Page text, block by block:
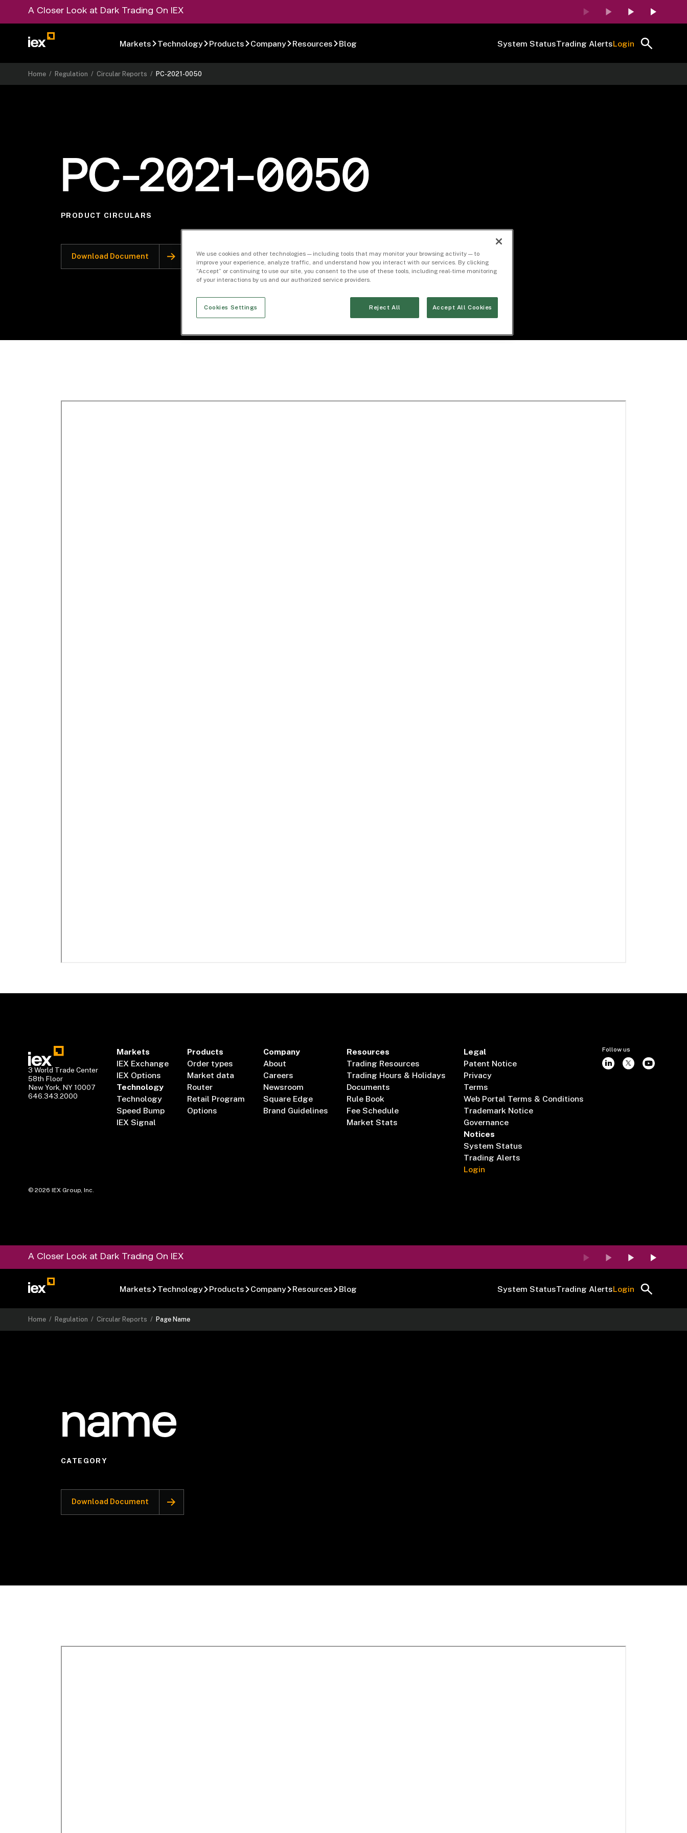
A Closer Look at Dark Trading On IEX
Markets Technology Products Company Resources Blog System StatusTrading AlertsLogin
Home /Regulation /Circular Reports /PC-2021-0050
PC-2021-0050
PRODUCT CIRCULARS
Download Document
3 World Trade Center
58th Floor
New York, NY 10007
646.343.2000
Markets
IEX Exchange
IEX Options
Technology
Technology
Speed Bump
IEX Signal
Products
Order types
Market data
Router
Retail Program
Options
Company
About
Careers
Newsroom
Square Edge
Brand Guidelines
Resources
Trading Resources
Trading Hours & Holidays
Documents
Rule Book
Fee Schedule
Market Stats
Legal
Patent Notice
Privacy
Terms
Web Portal Terms & Conditions
Trademark Notice
Governance
Notices
System Status
Trading Alerts
Login
Follow us
©2026 IEX Group, Inc.
A Closer Look at Dark Trading On IEX
Markets Technology Products Company Resources Blog System StatusTrading AlertsLogin
Home / Regulation /Circular Reports / Page Name
name
CATEGORY
Download Document
We use cookies and other technologies — including tools that may monitor your browsing activity — to
improve your experience, analyze traffic, and understand how you interact with our services. By clicking
“Accept” or continuing to use our site, you consent to the use of these tools, including real-time monitoring
of your interactions by us and our authorized service providers.
Cookies Settings Reject All Accept All Cookies